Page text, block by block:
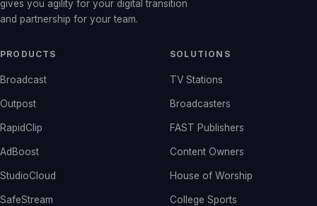
gives you agility for your digital transition
and partnership for your team.
PRODUCTS
Broadcast
Outpost
RapidClip
AdBoost
StudioCloud
SafeStream
SOLUTIONS
TV Stations
Broadcasters
FAST Publishers
Content Owners
House of Worship
College Sports